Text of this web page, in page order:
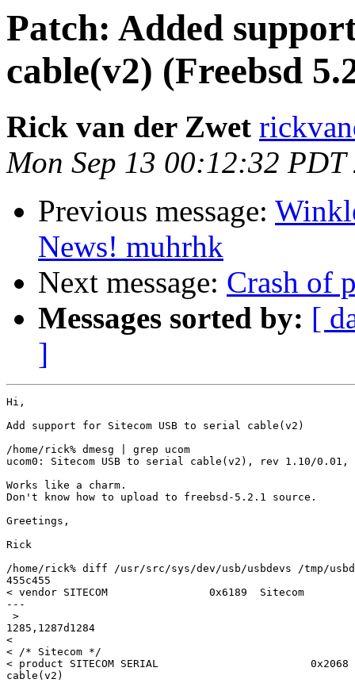
Patch: Added
cable(v2) (Freebsd
Rick van der Zwet
Mon Sep 13 00:12:32 PDT
Previous message:
News! muhrhk
Next message: Crash of
Messages sorted by: [
]
Hi,
Add support for Sitecom USB to serial cable(v2)
/home/rick% dmesg | grep ucom
ucom0: Sitecom USB to serial cable(v2), rev 1.10/0.01,
Works like a charm.
Don't know how to upload to freebsd-5.2.1 source.
Greetings,
Rick
/home/rick% diff /usr/src/sys/dev/usb/usbdevs /tmp/
455c455
< vendor SITECOM                0x6189  Sitecom
---
>
1285,1287d1284
<
< /* Sitecom */
< product SITECOM SERIAL
cable(v2)